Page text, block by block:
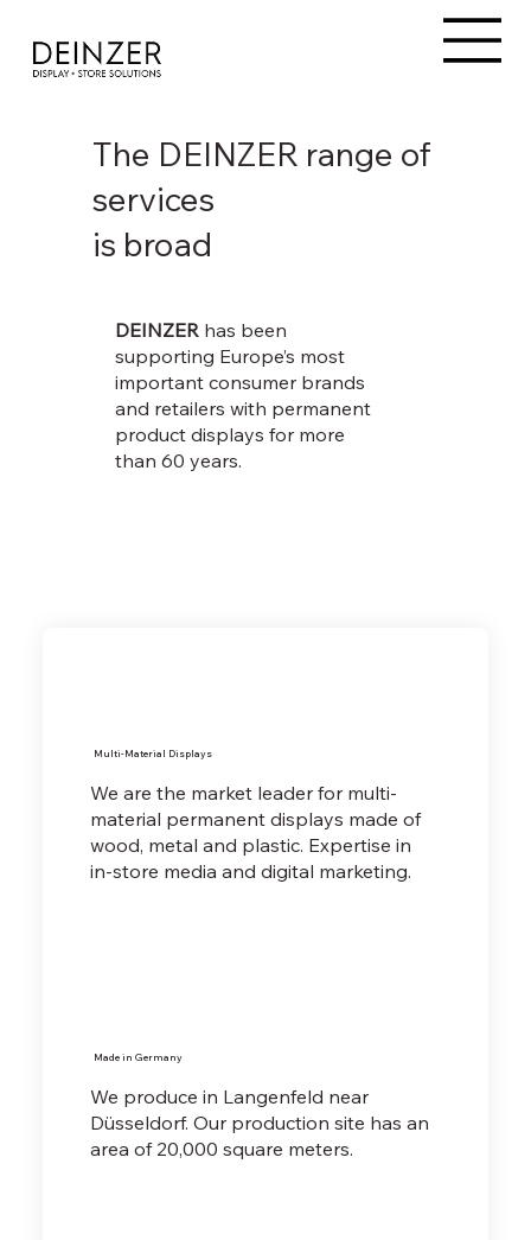
The DEINZER range of
services
is broad
DEINZER has been
supporting Europe’s most
important consumer brands
and retailers with permanent
product displays for more
than 60 years.
Multi-Material Displays
We are the market leader for multi-
material permanent displays made of
wood, metal and plastic. Expertise in
in-store media and digital marketing.
Made in Germany
We produce in Langenfeld near
Düsseldorf. Our production site has an
area of 20,000 square meters.